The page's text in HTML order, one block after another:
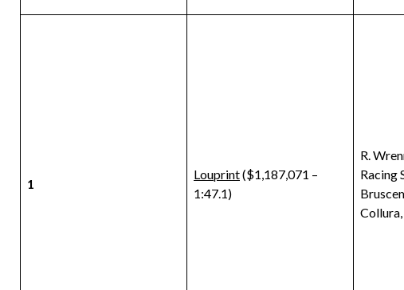
1
Louprint($1,187,071 –
1:47.1)
R.
Racing